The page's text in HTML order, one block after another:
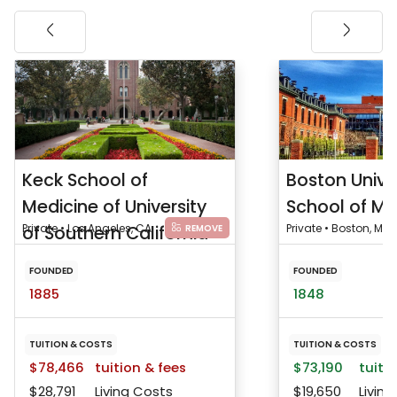
Keck School of
Medicine of University
of Southern California
Private • Los Angeles, CA REMOVE
FOUNDED
1885
TUITION & COSTS
$78,466
tuition & fees
$28,791
Living Costs
Boston
School of
Private • Boston, MA
FOUNDED
1848
TUITION & COSTS
$73,190
$19,650